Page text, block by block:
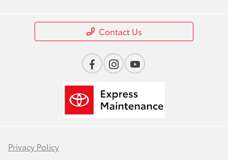
Contact Us
Privacy Policy